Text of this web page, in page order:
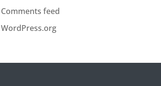
Comments feed
WordPress.org